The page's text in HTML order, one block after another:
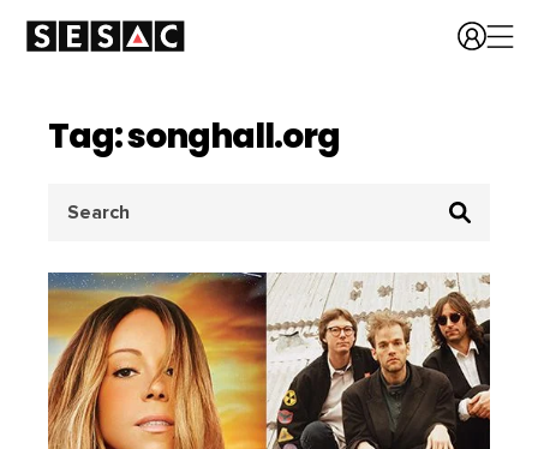
Tag: songhall.org
for: